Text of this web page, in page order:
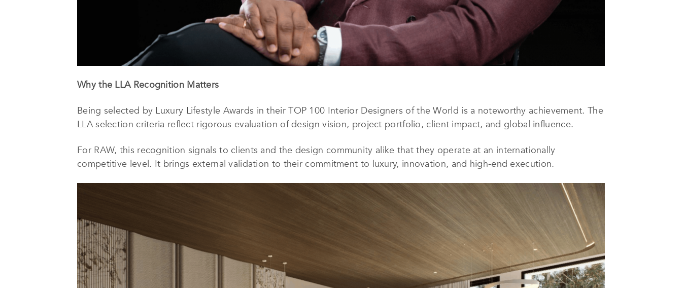
Why the LLA Recognition Matters
Being selected by Luxury Lifestyle Awards in their TOP 100 Interior Designers of the World is a noteworthy achievement. The
LLA selection criteria reflect rigorous evaluation of design vision, project portfolio, client impact, and global influence.
For RAW, this recognition signals to clients and the design community alike that they operate at an internationally
competitive level. It brings external validation to their commitment to luxury, innovation, and high-end execution.